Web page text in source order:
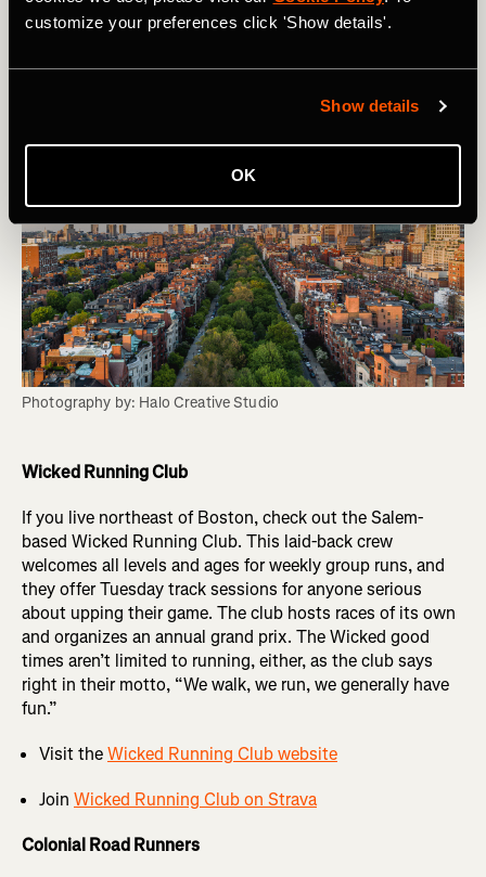
customize your preferences click 'Show details'.
Show details
OK
Jointhe Sole Sisters Club on Strava
Photography by: Halo Creative Studio
Wicked Running Club
If you live northeast of Boston, check out the Salem-
based Wicked Running Club. This laid-back crew
welcomes all levels and ages for weekly group runs, and
they offer Tuesday track sessions for anyone serious
about upping their game. The club hosts races of its own
and organizes an annual grand prix. The Wicked good
times aren’t limited to running, either, as the club says
right in their motto, “We walk, we run, we generally have
fun.”
Visit theWicked Running Club website
Join Wicked Running Club on Strava
Colonial Road Runners